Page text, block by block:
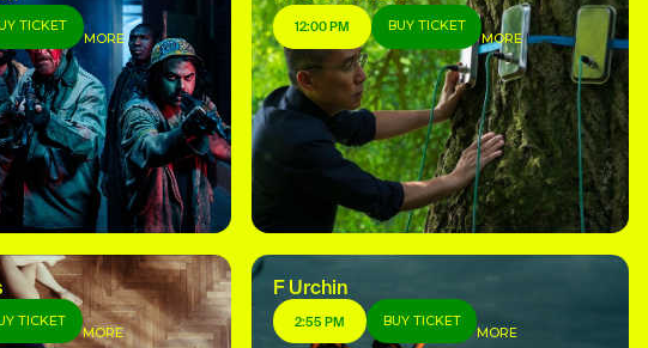
TICKET
MORE
TICKET
MORE
12:00 PM
BUY TICKET
MORE
F Urchin
2:55 PM
BUY TICKET
MORE